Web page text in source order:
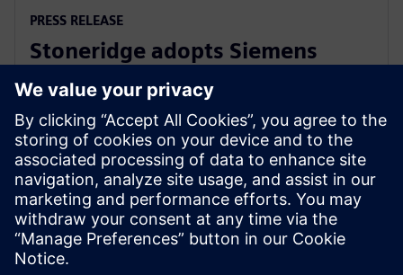
PRESS RELEASE
Stoneridge adopts Siemens
Xcelerator globally to develop
next generation technologies
14 червня 2023 р.